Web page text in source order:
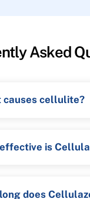
Asked
causes cellulite?
is
does